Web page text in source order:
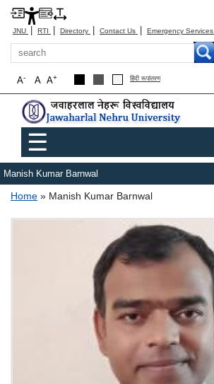
JNU | RTI | Directory | Contact Us | Emergency Services
Search
A+
A
A- हिंदी रूपांतरण
Main menu
☰
Manish Kumar Barnwal
Breadcrumb
Home Manish Kumar Barnwal